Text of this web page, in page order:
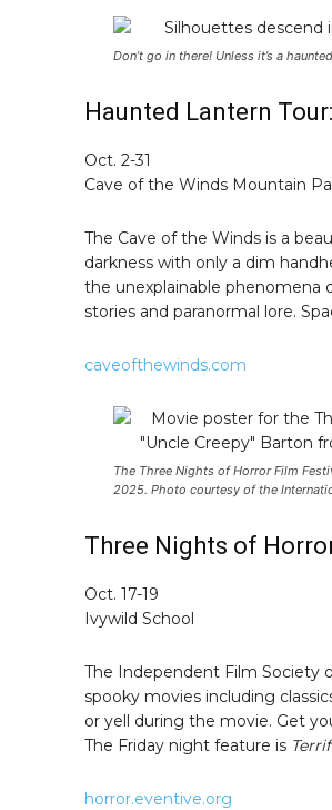
Don’t go in there! Unless it’s a
Haunted Lantern
Oct. 2-31
Cave of the Winds Mountain
The Cave of the Winds is a
darkness with only a dim
the unexplainable phenomena
stories and paranormal lore.
caveofthewinds.com
The Three Nights of Horror Film
2025. Photo courtesy of the
Three Nights of
Oct. 17-19
Ivywild School
The Independent Film Society
spooky movies including
or yell during the movie. Get
The Friday night feature is
horror.eventive.org